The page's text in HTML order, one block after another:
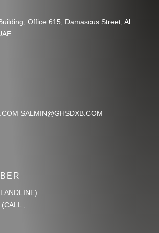
Office 615, Damascus Street, Al
SALMIN@GHSDXB.COM
,